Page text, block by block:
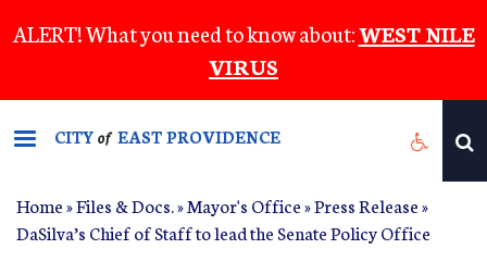
to
content
ALERT! What you need to know about:WEST NILE
VIRUS
CITYof EAST PROVIDENCE
Home»Files & Docs.»Mayor's Office»Press Release»
DaSilva’s Chief of Staff to lead the Senate Policy Office